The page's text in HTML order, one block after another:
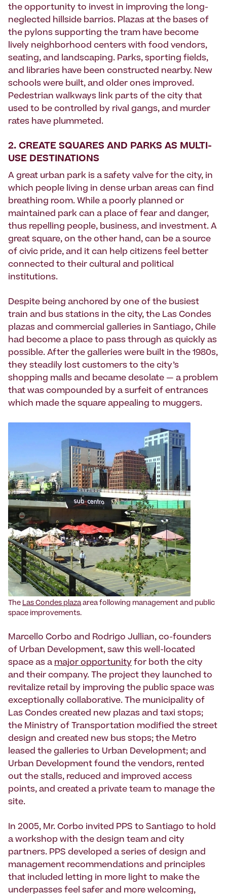
the opportunity to invest in improving the long-
neglected hillside barrios. Plazas at the bases of
the pylons supporting the tram have become
lively neighborhood centers with food vendors,
seating, and landscaping. Parks, sporting fields,
and libraries have been constructed nearby. New
schools were built, and older ones improved.
Pedestrian walkways link parts of the city that
used to be controlled by rival gangs, and murder
rates have plummeted.
2. CREATE SQUARES AND PARKS AS MULTI-
USE DESTINATIONS
A great urban park is a safety valve for the city, in
which people living in dense urban areas can find
breathing room. While a poorly planned or
maintained park can a place of fear and danger,
thus repelling people, business, and investment. A
great square, on the other hand, can be a source
of civic pride, and it can help citizens feel better
connected to their cultural and political
institutions.
Despite being anchored by one of the busiest
train and bus stations in the city, the Las Condes
plazas and commercial galleries in Santiago, Chile
had become a place to pass through as quickly as
possible. After the galleries were built in the 1980s,
they steadily lost customers to the city’s
shopping malls and became desolate — a problem
that was compounded by a surfeit of entrances
which made the square appealing to muggers.
The Las Condes plazaarea following management and public
space improvements.
Marcello Corbo and Rodrigo Jullian, co-founders
of Urban Development, saw this well-located
space as a major opportunity for both the city
and their company. The project they launched to
revitalize retail by improving the public space was
exceptionally collaborative. The municipality of
Las Condes created new plazas and taxi stops;
the Ministry of Transportation modified the street
design and created new bus stops; the Metro
leased the galleries to Urban Development; and
Urban Development found the vendors, rented
out the stalls, reduced and improved access
points, and created a private team to manage the
site.
In 2005, Mr. Corbo invited PPS to Santiago to hold
a workshop with the design team and city
partners. PPS developed a series of design and
management recommendations and principles
that included letting in more light to make the
underpasses feel safer and more welcoming,